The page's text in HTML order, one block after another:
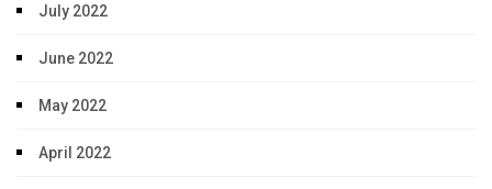
July 2022
June 2022
May 2022
April 2022